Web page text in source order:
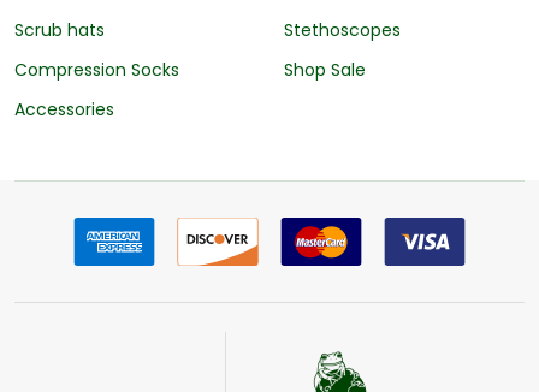
Scrub hats
Compression Socks
Accessories
Stethoscopes
Shop Sale